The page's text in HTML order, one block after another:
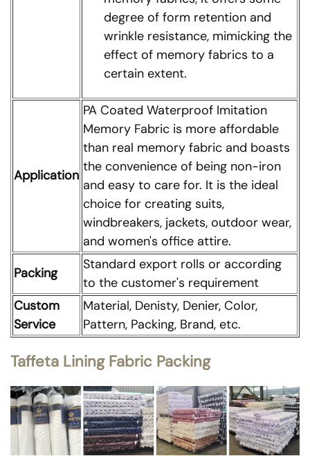
degree of form retention and
wrinkle resistance, mimicking the
effect of memory fabrics to a
certain extent.
Application
PA Coated Waterproof Imitation
Memory Fabric is more affordable
than real memory fabric and boasts
the convenience of being non-iron
and easy to care for. It is the ideal
choice for creating suits,
windbreakers, jackets, outdoor wear,
and women's office attire.
Packing
Standard export rolls or according
to the customer's requirement
Custom
Service
Material, Denisty, Denier, Color,
Pattern, Packing, Brand, etc.
Taffeta Lining Fabric Packing